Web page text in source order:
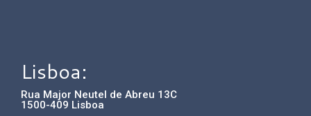
Lisboa:
Rua Major Neutel de Abreu 13C
1500-409 Lisboa